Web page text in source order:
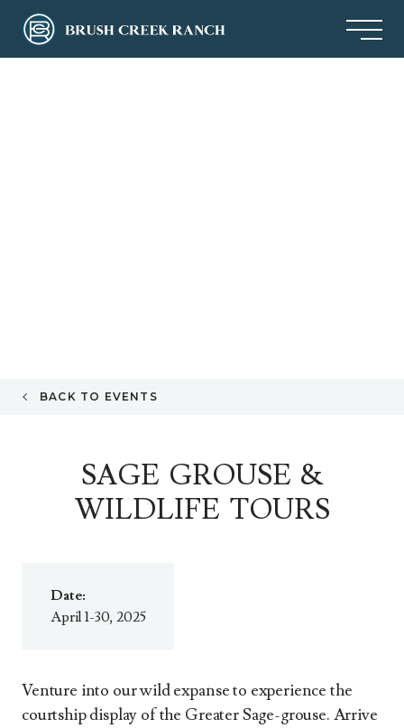
BACK TO EVENTS
SAGE GROUSE &
WILDLIFE TOURS
Venture into our wild expanse to experience the
courtship display of the Greater Sage-grouse. Arrive
Date:
April 1-30, 2025